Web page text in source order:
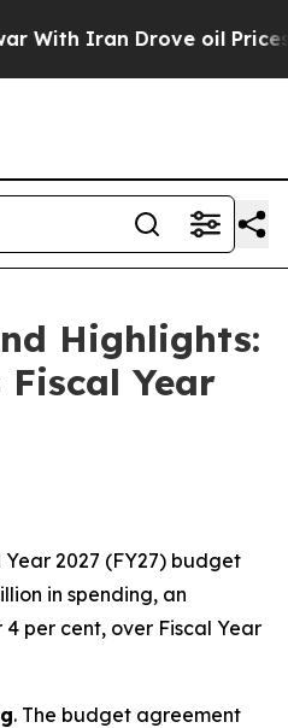
Drove oil Prices Higher,
Highlights:
Fiscal Year
Year 2027 (FY27) budget
in spending, an
per cent, over Fiscal Year
. The budget agreement